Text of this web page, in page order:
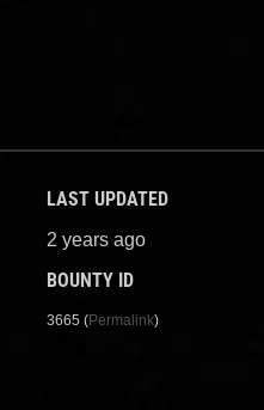
LAST UPDATED
2 years ago
BOUNTY ID
3665 (Permalink)